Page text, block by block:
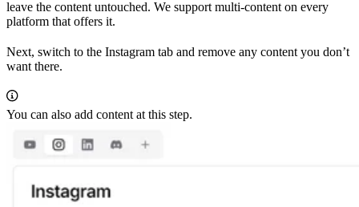
leave the content untouched. We support multi-content on every
platform that offers it.
Next, switch to the Instagram tab and remove any content you don’t
want there.
You can also add content at this step.